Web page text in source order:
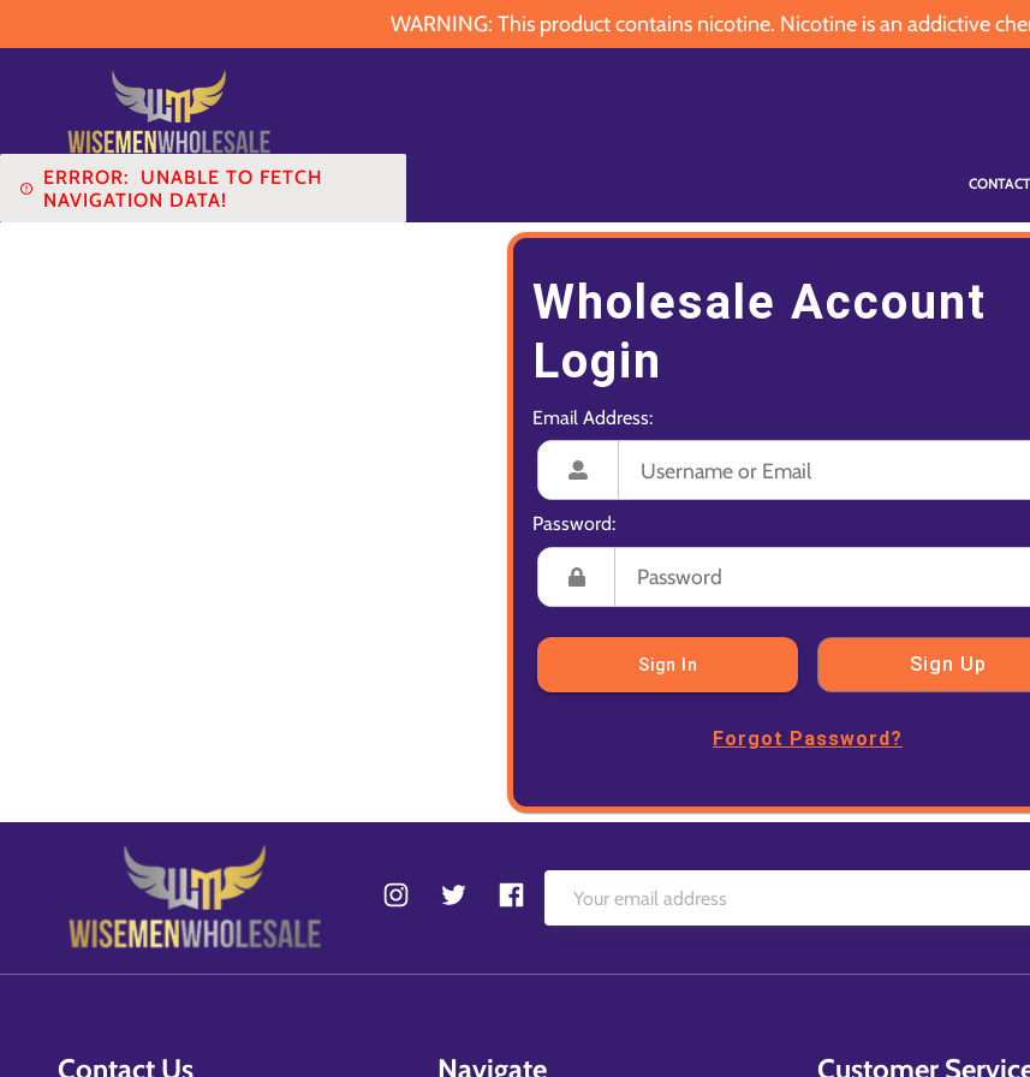
WARNING: This product contains nicotine. Nicotine is an addictive
ERRROR: UNABLE TO FETCH
NAVIGATION DATA!
Wholesale Account
Login
Email Address:
Password:
Sign In Sign Up
Forgot Password?
Contact Us Navigate Customer